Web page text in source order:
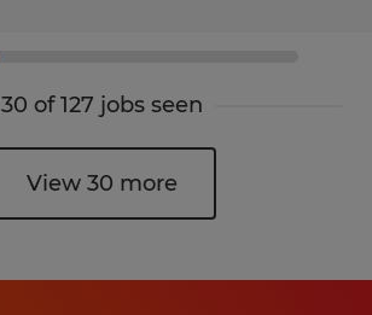
30 of 127 jobs seen
View 30 more